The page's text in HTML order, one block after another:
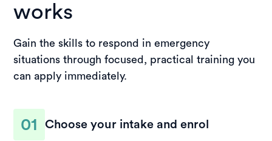
works
Gain the skills to respond in emergency
situations through focused, practical training you
can apply immediately.
01 Choose your intake and enrol